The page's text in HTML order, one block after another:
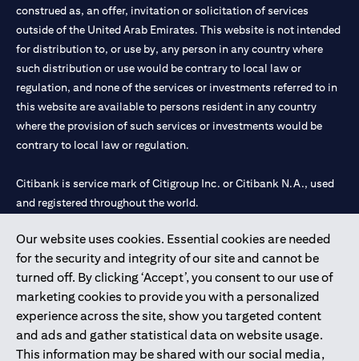
Our website uses cookies. Essential cookies are needed
for the security and integrity of our site and cannot be
turned off. By clicking ‘Accept’, you consent to our use of
marketing cookies to provide you with a personalized
experience across the site, show you targeted content
and ads and gather statistical data on website usage.
This information may be shared with our social media,
construed as, an offer, invitation or solicitation of services
outside of the United Arab Emirates. This website is not intended
for distribution to, or use by, any person in any country where
such distribution or use would be contrary to local law or
regulation, and none of the services or investments referred to in
this website are available to persons resident in any country
where the provision of such services or investments would be
contrary to local law or regulation.
Citibank is service mark of Citigroup Inc. or Citibank N.A., used
and registered throughout the world.
Citibank N.A. UAE is registered with Central Bank of UAE under
license numbers 202563 for Al Wasl Branch Dubai, 531989 for
Mall of the Emirates Branch Dubai, and CN-1002019 for Abu
Dhabi Branch. Tel: 04 311 4000.
Citibank N.A. - UAE Branch is licensed by the Central Bank of the
UAE as a branch of a foreign bank.
Citibank N.A. UAE is licensed with UAE Securities and